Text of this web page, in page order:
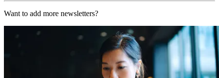
Want to add more newsletters?